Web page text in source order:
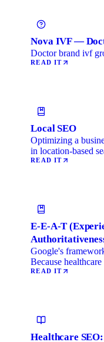
Nova IVF —
Doctor brand ivf
READ IT
Local SEO
Optimizing a
in location-based
local …
READ IT
E-E-A-T
Google's
Because
Life) category, …
READ IT
Healthcare